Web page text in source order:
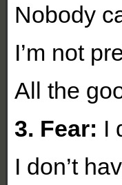
Nobody
I’m not
All the
3. Fear: I
I don’t